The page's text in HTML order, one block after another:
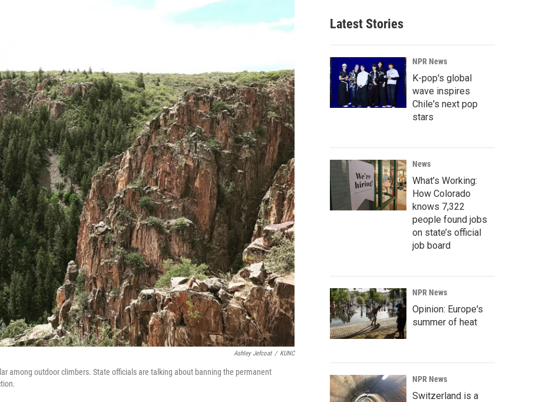
Ashley Jefcoat / KUNC
among outdoor climbers. State officials are talking about banning the permanent
Latest Stories
NPR News
K-pop's global
wave inspires
Chile's next pop
stars
News
What’s Working:
How Colorado
knows 7,322
people found jobs
on state’s official
job board
NPR News
Opinion: Europe's
summer of heat
NPR News
Switzerland is a